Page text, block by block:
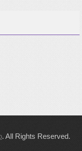
. All Rights Reserved.